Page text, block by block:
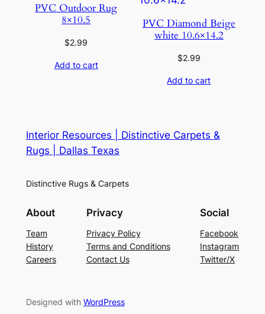
PVC Outdoor Rug
8×10.5
$2.99
Add to cart
PVC Diamond Beige
white 10.6×14.2
$2.99
Add to cart
Interior Resources | Distinctive Carpets &
Rugs | Dallas Texas
Distinctive Rugs & Carpets
About
Team
History
Careers
Privacy
Privacy Policy
Terms and Conditions
Contact Us
Social
Facebook
Instagram
Twitter/X
Designed with WordPress